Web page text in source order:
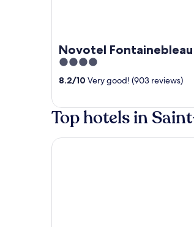
Novotel
4
out
8.2/10 Very good! (903 reviews)
Top hotels in
Novotel Fontainebleau Ury